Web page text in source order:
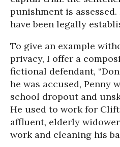
punishment is
have been legally
To give an example
privacy, I offer a
fictional defendant,
he was accused, Penny
school dropout and
He used to work for
affluent, elderly
work and cleaning his